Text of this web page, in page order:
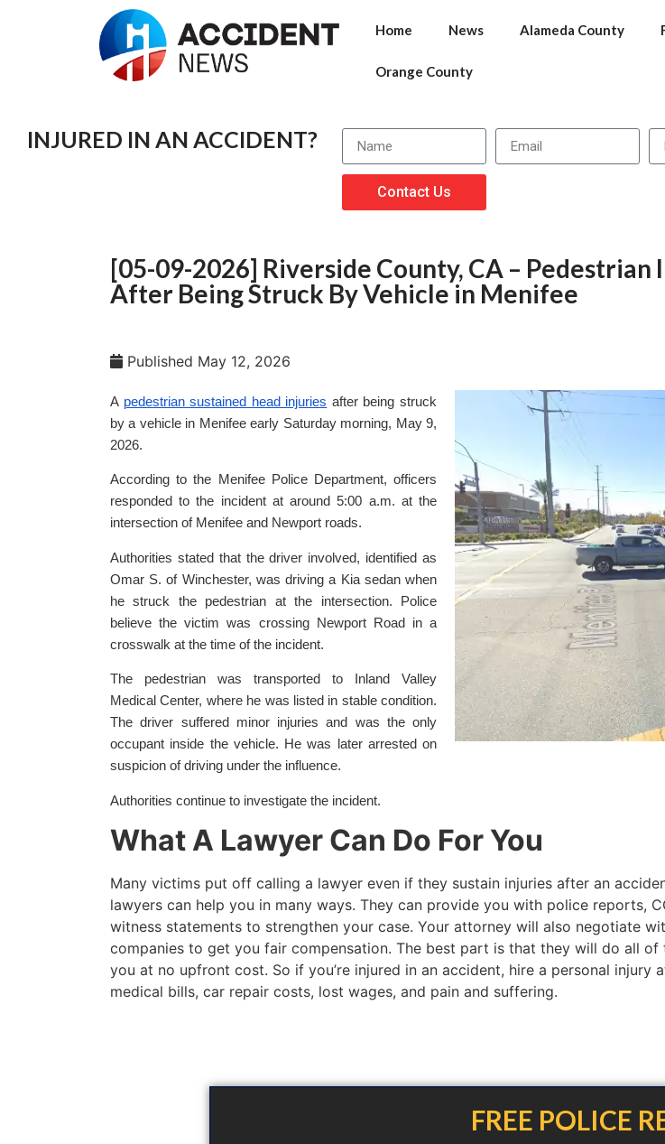
Home News Alameda County
Orange County
INJURED IN AN ACCIDENT?
Contact Us
[05-09-2026] Riverside County, CA – Pedestrian
After Being Struck By Vehicle in Menifee
Published May 12, 2026
A pedestrian sustained head injuries after being struck
by a vehicle in Menifee early Saturday morning, May 9,
2026.
According to the Menifee Police Department, officers
responded to the incident at around 5:00 a.m. at the
intersection of Menifee and Newport roads.
Authorities stated that the driver involved, identified as
Omar S. of Winchester, was driving a Kia sedan when
he struck the pedestrian at the intersection. Police
believe the victim was crossing Newport Road in a
crosswalk at the time of the incident.
The pedestrian was transported to Inland Valley
Medical Center, where he was listed in stable condition.
The driver suffered minor injuries and was the only
occupant inside the vehicle. He was later arrested on
suspicion of driving under the influence.
Authorities continue to investigate the incident.
What A Lawyer Can Do For You
Many victims put off calling a lawyer even if they sustain injuries after an
lawyers can help you in many ways. They can provide you with police reports,
witness statements to strengthen your case. Your attorney will also negotiate
companies to get you fair compensation. The best part is that they will do all of
you at no upfront cost. So if you’re injured in an accident, hire a personal injury
medical bills, car repair costs, lost wages, and pain and suffering.
FREE POLICE